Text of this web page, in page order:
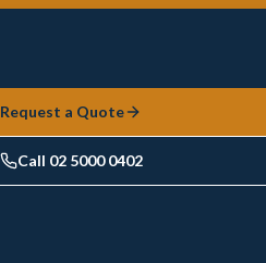
Request a Quote
Call 02 5000 0402